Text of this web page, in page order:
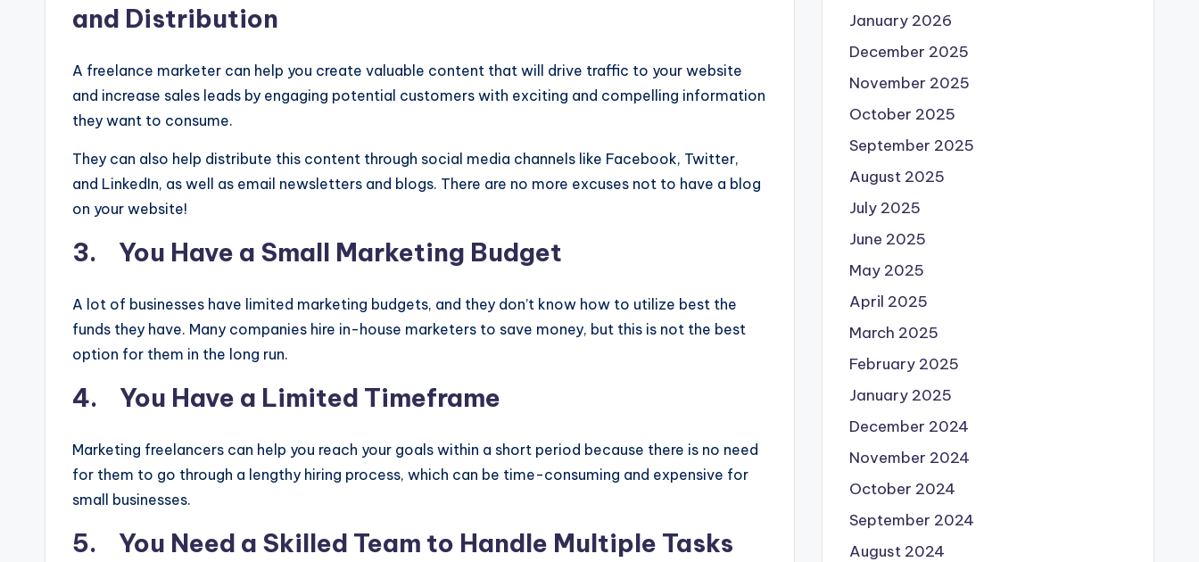
and Distribution
A freelance marketer can help you create valuable content that will drive traffic to your website
and increase sales leads by engaging potential customers with exciting and compelling information
they want to consume.
They can also help distribute this content through social media channels like Facebook, Twitter,
and LinkedIn, as well as email newsletters and blogs. There are no more excuses not to have a blog
on your website!
3. You Have a Small Marketing Budget
A lot of businesses have limited marketing budgets, and they don’t know how to utilize best the
funds they have. Many companies hire in-house marketers to save money, but this is not the best
option for them in the long run.
4. You Have a Limited Timeframe
Marketing freelancers can help you reach your goals within a short period because there is no need
for them to go through a lengthy hiring process, which can be time-consuming and expensive for
small businesses.
5. You Need a Skilled Team to Handle Multiple Tasks
January 2026
December 2025
November 2025
October 2025
September 2025
August 2025
July 2025
June 2025
May 2025
April 2025
March 2025
February 2025
January 2025
December 2024
November 2024
October 2024
September 2024
August 2024